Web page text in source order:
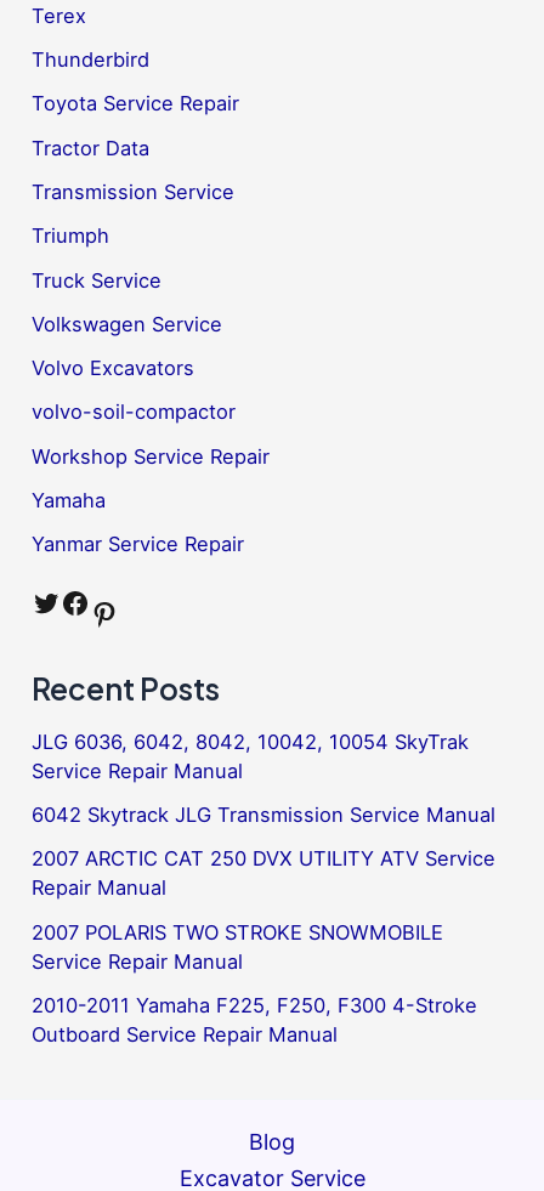
Terex
Thunderbird
Toyota Service Repair
Tractor Data
Transmission Service
Triumph
Truck Service
Volkswagen Service
Volvo Excavators
volvo-soil-compactor
Workshop Service Repair
Yamaha
Yanmar Service Repair
Twitter Facebook Pinterest
Recent Posts
JLG 6036, 6042, 8042, 10042, 10054 SkyTrak
Service Repair Manual
6042 Skytrack JLG Transmission Service Manual
2007 ARCTIC CAT 250 DVX UTILITY ATV Service
Repair Manual
2007 POLARIS TWO STROKE SNOWMOBILE
Service Repair Manual
2010-2011 Yamaha F225, F250, F300 4-Stroke
Outboard Service Repair Manual
Blog
Excavator Service